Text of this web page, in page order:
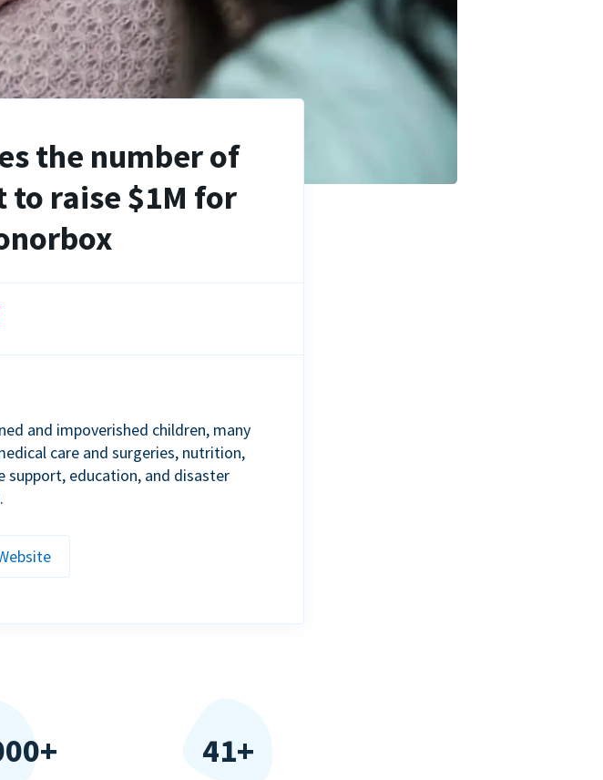
the number of
to raise $1M for
and impoverished children, many
care and surgeries, nutrition,
support, education, and disaster
41+